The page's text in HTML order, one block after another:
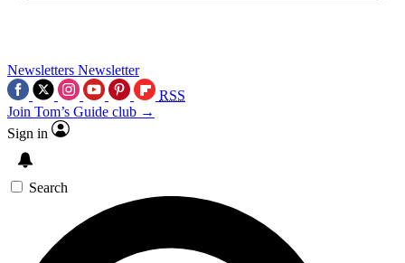
Newsletters Newsletter
RSS
Join Tom’s Guide club →
Sign in
Search